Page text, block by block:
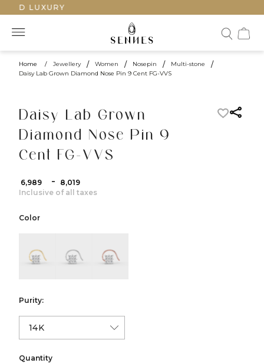
LUXURY
Home / Jewellery / Women / Nosepin / Multi-stone /
Daisy Lab Grown Diamond Nose Pin 9 Cent FG-VVS
Daisy Lab Grown
Diamond Nose Pin 9
Cent FG-VVS
₹ 6,989 -
₹ 8,019
Inclusive of all taxes
Color
color:Yellow Gold
color:White Gold
color:Rose Gold
Purity:
Quantity